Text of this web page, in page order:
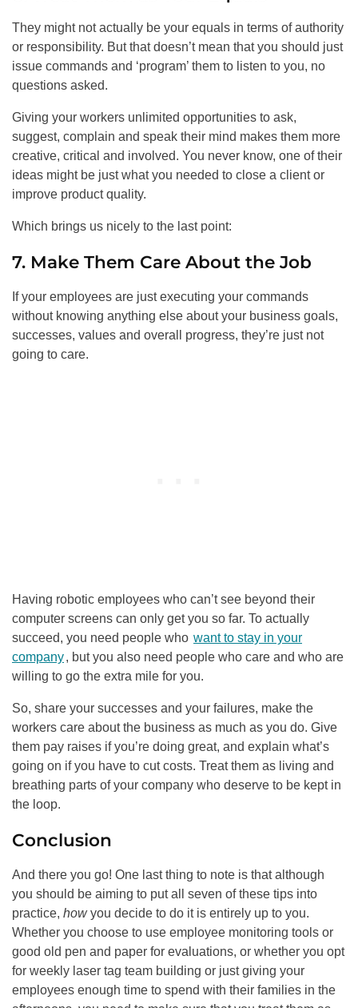
They might not actually be your equals in terms of authority
or responsibility. But that doesn’t mean that you should just
issue commands and ‘program’ them to listen to you, no
questions asked.
Giving your workers unlimited opportunities to ask,
suggest, complain and speak their mind makes them more
creative, critical and involved. You never know, one of their
ideas might be just what you needed to close a client or
improve product quality.
Which brings us nicely to the last point:
7. Make Them Care About the Job
If your employees are just executing your commands
without knowing anything else about your business goals,
successes, values and overall progress, they’re just not
going to care.
Having robotic employees who can’t see beyond their
computer screens can only get you so far. To actually
succeed, you need people who want to stay in your
company, but you also need people who care and who are
willing to go the extra mile for you.
So, share your successes and your failures, make the
workers care about the business as much as you do. Give
them pay raises if you’re doing great, and explain what’s
going on if you have to cut costs. Treat them as living and
breathing parts of your company who deserve to be kept in
the loop.
Conclusion
And there you go! One last thing to note is that although
you should be aiming to put all seven of these tips into
practice, howyou decide to do it is entirely up to you.
Whether you choose to use employee monitoring tools or
good old pen and paper for evaluations, or whether you opt
for weekly laser tag team building or just giving your
employees enough time to spend with their families in the